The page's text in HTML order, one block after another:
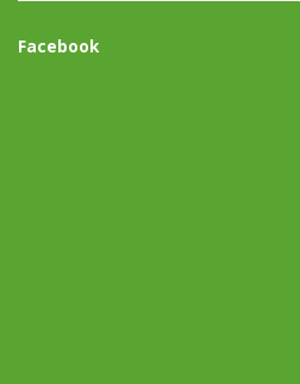
Facebook